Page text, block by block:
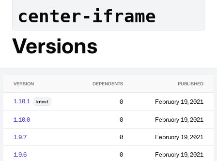
center-iframe
Versions
VERSION DEPENDENTS PUBLISHED
1.10.1 latest 0 February 19, 2021
1.10.0 0 February 19, 2021
1.9.7 0 February 19, 2021
1.9.6 0 February 19, 2021